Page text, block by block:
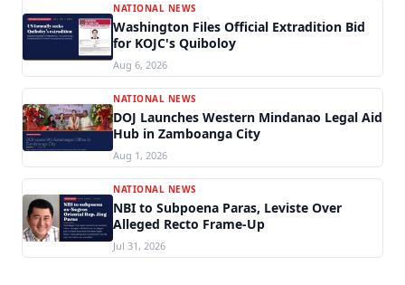
NATIONAL NEWS
Washington Files Official Extradition Bid
for KOJC's Quiboloy
Aug 6, 2026
NATIONAL NEWS
DOJ Launches Western Mindanao Legal Aid
Hub in Zamboanga City
Aug 1, 2026
NATIONAL NEWS
NBI to Subpoena Paras, Leviste Over
Alleged Recto Frame-Up
Jul 31, 2026